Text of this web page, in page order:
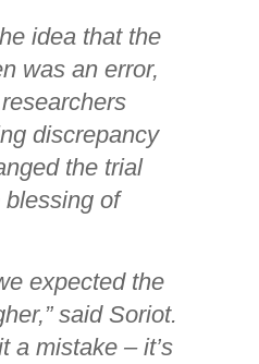
idea that the
was an error,
discrepancy
the trial
of
expected the
said Soriot.
a mistake – it’s